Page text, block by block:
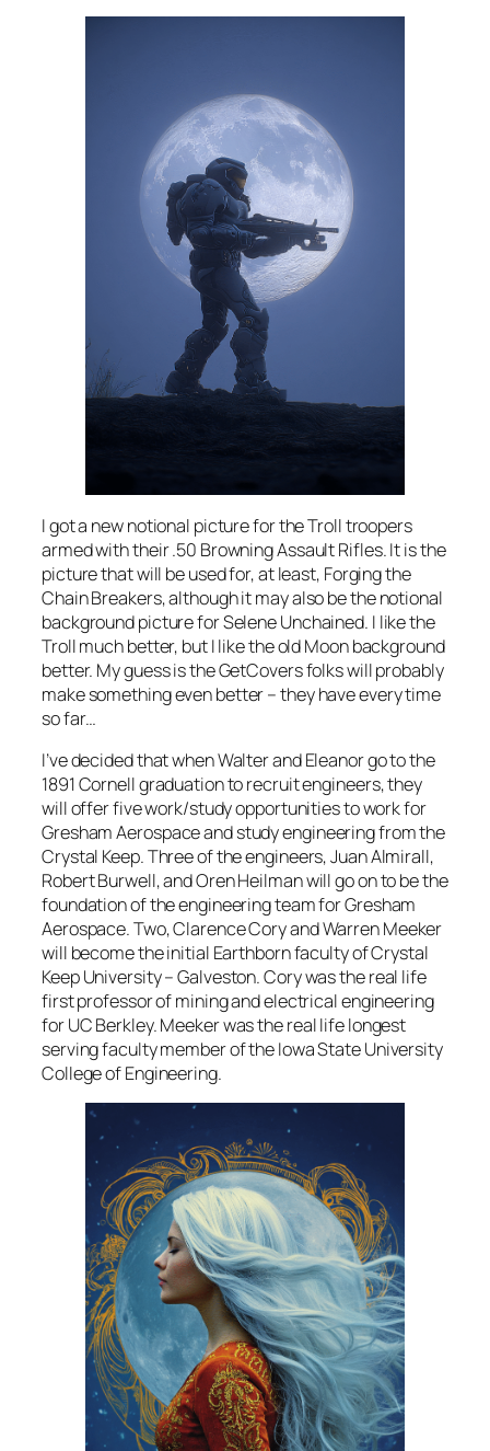
I got a new notional picture for the Troll troopers
armed with their .50 Browning Assault Rifles. It is the
picture that will be used for, at least, Forging the
Chain Breakers, although it may also be the notional
background picture for Selene Unchained. I like the
Troll much better, but I like the old Moon background
better. My guess is the GetCovers folks will probably
make something even better – they have every time
so far…
I’ve decided that when Walter and Eleanor go to the
1891 Cornell graduation to recruit engineers, they
will offer five work/study opportunities to work for
Gresham Aerospace and study engineering from the
Crystal Keep. Three of the engineers, Juan Almirall,
Robert Burwell, and Oren Heilman will go on to be the
foundation of the engineering team for Gresham
Aerospace. Two, Clarence Cory and Warren Meeker
will become the initial Earthborn faculty of Crystal
Keep University – Galveston. Cory was the real life
first professor of mining and electrical engineering
for UC Berkley. Meeker was the real life longest
serving faculty member of the Iowa State University
College of Engineering.